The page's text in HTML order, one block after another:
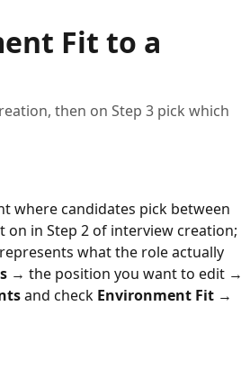
Fit to a
then on Step 3 pick which
where candidates pick between
in Step 2 of interview creation;
what the role actually
→ the position you want to edit →
and check Environment Fit →